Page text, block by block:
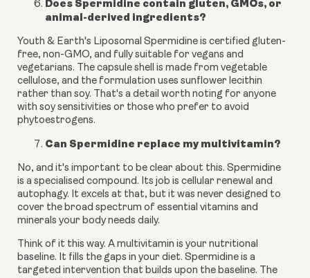
Does Spermidine contain gluten, GMOs, or
animal-derived ingredients?
Youth & Earth's Liposomal Spermidine is certified gluten-
free, non-GMO, and fully suitable for vegans and
vegetarians. The capsule shell is made from vegetable
cellulose, and the formulation uses sunflower lecithin
rather than soy. That's a detail worth noting for anyone
with soy sensitivities or those who prefer to avoid
phytoestrogens.
Can Spermidine replace my multivitamin?
No, and it's important to be clear about this. Spermidine
is a specialised compound. Its job is cellular renewal and
autophagy. It excels at that, but it was never designed to
cover the broad spectrum of essential vitamins and
minerals your body needs daily.
Think of it this way. A multivitamin is your nutritional
baseline. It fills the gaps in your diet. Spermidine is a
targeted intervention that builds upon the baseline. The